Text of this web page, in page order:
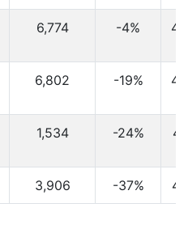
6,774 -4%
6,802 -19%
1,534 -24%
3,906 -37%